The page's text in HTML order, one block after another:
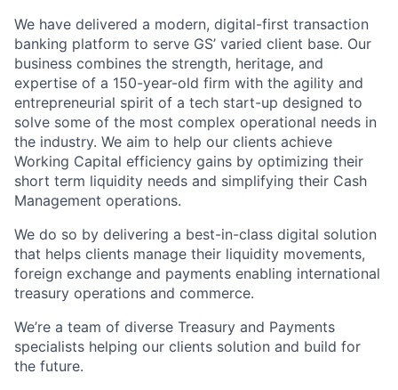
We have delivered a modern, digital-first transaction
banking platform to serve GS’ varied client base. Our
business combines the strength, heritage, and
expertise of a 150-year-old firm with the agility and
entrepreneurial spirit of a tech start-up designed to
solve some of the most complex operational needs in
the industry. We aim to help our clients achieve
Working Capital efficiency gains by optimizing their
short term liquidity needs and simplifying their Cash
Management operations.
We do so by delivering a best-in-class digital solution
that helps clients manage their liquidity movements,
foreign exchange and payments enabling international
treasury operations and commerce.
We’re a team of diverse Treasury and Payments
specialists helping our clients solution and build for
the future.